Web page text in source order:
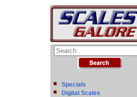
Specials
Digital Scales